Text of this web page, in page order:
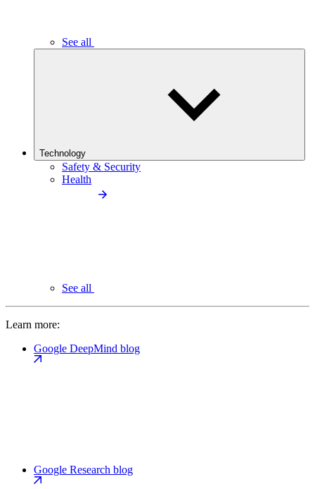
See all
Technology
Safety & Security
Health
See all
Learn more:
Google DeepMind blog
Google Research blog